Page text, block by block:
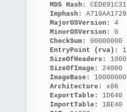
MD5 Hash:
Imphash:
MajorOSVersion: 4
MinorOSVersion: 0
CheckSum: 00000000
EntryPoint (rva):
SizeOfHeaders: 1000
SizeOfImage: 24000
ImageBase: 10000000
Architecture: x86
ExportTable: 1D640
ImportTable: 1BE40